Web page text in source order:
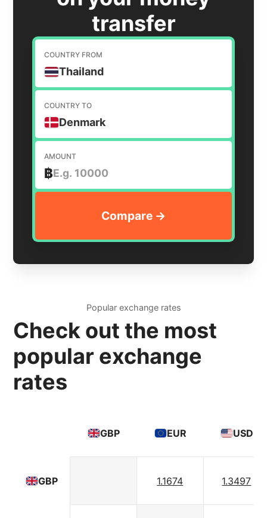
transfer
COUNTRY FROM
Thailand
COUNTRY TO
Denmark
AMOUNT
฿
Popular exchange rates
Check out the most
popular exchange
rates
GBP
GBP EUR USD
1.1674 1.3497